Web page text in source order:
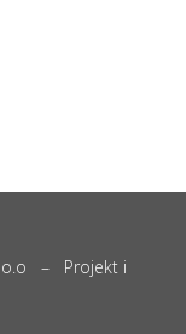
o.o – Projekt i